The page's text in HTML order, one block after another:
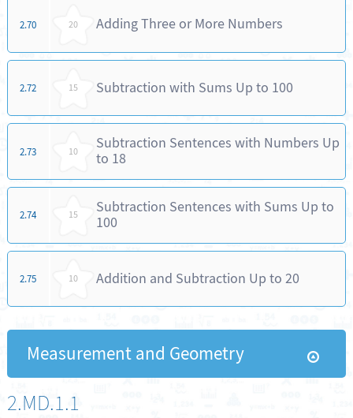
2.70 20 Adding Three or More Numbers
2.72 15 Subtraction with Sums Up to 100
2.73 10
Subtraction Sentences with Numbers Up
to 18
2.74 15
Subtraction Sentences with Sums Up to
100
2.75 10 Addition and Subtraction Up to 20
Measurement and Geometry
2.MD.1.1